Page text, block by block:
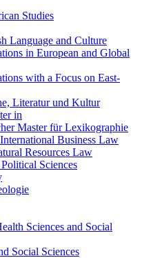
Studies
Language and Culture
in European and Global
with a Focus on East-
Literatur und Kultur
in
Master für Lexikographie
Business Law
Resources Law
Sciences
Sciences and Social
Social Sciences